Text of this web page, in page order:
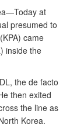
at
presumed to
came
inside the
the de facto
then exited
the line as
Korea.